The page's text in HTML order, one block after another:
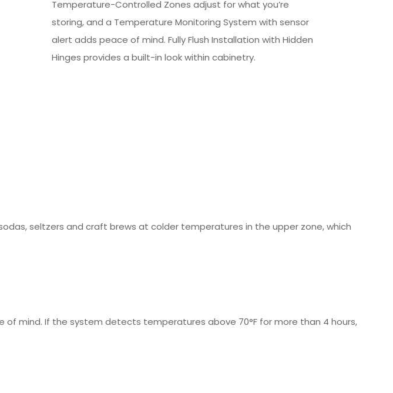
Temperature-Controlled Zones adjust for what you’re
storing, and a Temperature Monitoring System with sensor
alert adds peace of mind. Fully Flush Installation with Hidden
Hinges provides a built-in look within cabinetry.
seltzers and craft brews at colder temperatures in the upper zone, which
mind. If the system detects temperatures above 70°F for more than 4 hours,